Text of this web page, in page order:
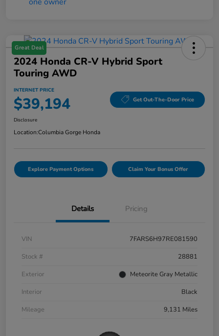
Great Deal
2024 Honda CR-V Hybrid Sport
Touring AWD
INTERNET PRICE
$39,194 Get Out-The-Door Price
Disclosure
Location:Columbia Gorge Honda
Explore Payment Options Claim Your Bonus Offer
Details Pricing
VIN
7FARS6H97RE081590
Stock #
28881
Exterior
Meteorite Gray Metallic
Interior
Black
Mileage
9,131 Miles